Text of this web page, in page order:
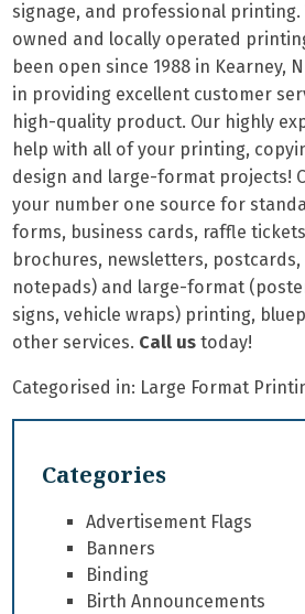
signage, and professional printing.
owned and locally operated
been open since 1988 in Kearney,
in providing excellent customer
high-quality product. Our highly
help with all of your printing,
design and large-format projects!
your number one source for
forms, business cards, raffle
brochures, newsletters, postcards,
notepads) and large-format
signs, vehicle wraps) printing,
other services. Call us today!
Categorised in: Large Format
Categories
Advertisement Flags
Banners
Binding
Birth Announcements